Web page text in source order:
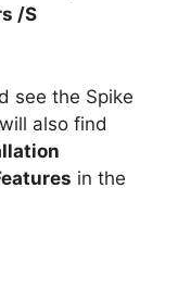
/S
see the Spike
also find
in the